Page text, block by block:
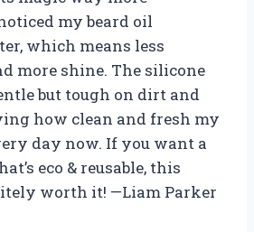
my beard oil
which means less
more shine. The silicone
but tough on dirt and
how clean and fresh my
day now. If you want a
eco & reusable, this
worth it! —Liam Parker